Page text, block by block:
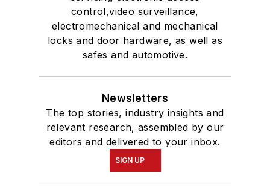
control,video surveillance,
electromechanical and mechanical
locks and door hardware, as well as
safes and automotive.
Newsletters
The top stories, industry insights and
relevant research, assembled by our
editors and delivered to your inbox.
SIGN UP